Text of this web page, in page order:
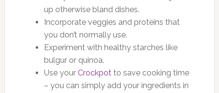
up otherwise bland dishes.
Incorporate veggies and proteins that
you don’t normally use.
Experiment with healthy starches like
bulgur or quinoa.
Use your Crockpotto save cooking time
– you can simply add your ingredients in